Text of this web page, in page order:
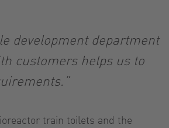
development department
customers helps us to
train toilets and the